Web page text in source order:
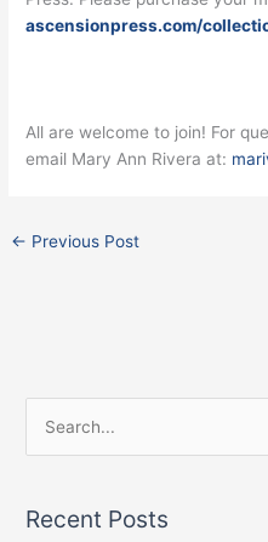
ascensionpress.com/
All are welcome to join! For
email Mary Ann Rivera at:
← Previous Post
rRecent Posts